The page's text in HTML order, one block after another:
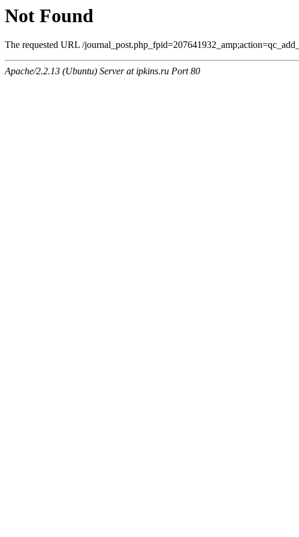
Not Found
The requested URL /
Apache/2.2.13 (Ubuntu) Server at ipkins.ru Port 80